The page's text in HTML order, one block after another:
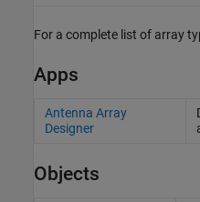
For a complete list of array
Apps
Antenna Array
Designer
Objects